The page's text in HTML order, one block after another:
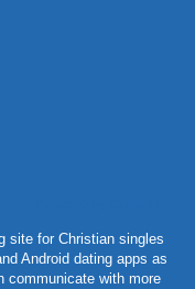
site for Christian singles
Android dating apps as
communicate with more